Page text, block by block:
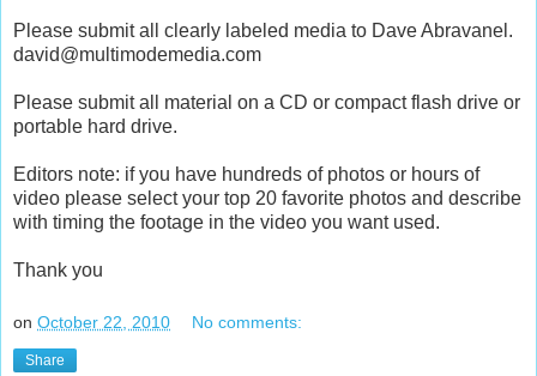
Please submit all clearly labeled media to Dave Abravanel.
david@multimodemedia.com
Please submit all material on a CD or compact flash drive or
portable hard drive.
Editors note: if you have hundreds of photos or hours of
video please select your top 20 favorite photos and describe
with timing the footage in the video you want used.
Thank you
on October 22, 2010 No comments:
Share